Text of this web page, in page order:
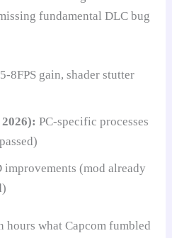
fundamental DLC bug
5-8FPS gain, shader stutter
PC-specific processes
improvements (mod already
hours what Capcom fumbled